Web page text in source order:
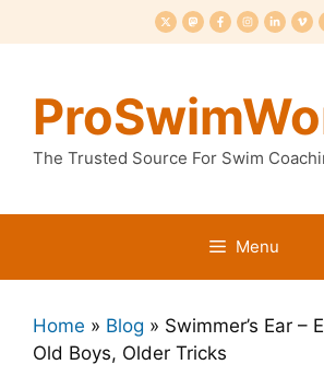
to
The Trusted Source For Swim
Menu
Home » Blog » Swimmer’s Ear –
Old Boys, Older Tricks